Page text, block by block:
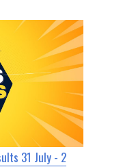
31 July - 2